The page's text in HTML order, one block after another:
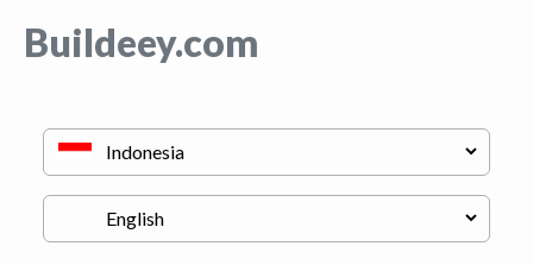
Buildeey.com